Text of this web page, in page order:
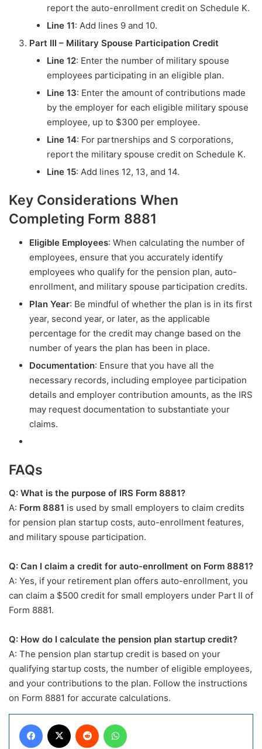
report the auto-enrollment credit on Schedule K.
Line 11: Add lines 9 and 10.
Part III – Military Spouse Participation Credit
Line 12: Enter the number of military spouse
employees participating in an eligible plan.
Line 13: Enter the amount of contributions made
by the employer for each eligible military spouse
employee, up to $300 per employee.
Line 14: For partnerships and S corporations,
report the military spouse credit on Schedule K.
Line 15: Add lines 12, 13, and 14.
Key Considerations When
Completing Form 8881
Eligible Employees: When calculating the number of
employees, ensure that you accurately identify
employees who qualify for the pension plan, auto-
enrollment, and military spouse participation credits.
Plan Year: Be mindful of whether the plan is in its first
year, second year, or later, as the applicable
percentage for the credit may change based on the
number of years the plan has been in place.
Documentation: Ensure that you have all the
necessary records, including employee participation
details and employer contribution amounts, as the IRS
may request documentation to substantiate your
claims.
FAQs
Q: What is the purpose of IRS Form 8881?
A: Form 8881 is used by small employers to claim credits
for pension plan startup costs, auto-enrollment features,
and military spouse participation.
Q: Can I claim a credit for auto-enrollment on Form 8881?
A: Yes, if your retirement plan offers auto-enrollment, you
can claim a $500 credit for small employers under Part II of
Form 8881.
Q: How do I calculate the pension plan startup credit?
A: The pension plan startup credit is based on your
qualifying startup costs, the number of eligible employees,
and your contributions to the plan. Follow the instructions
on Form 8881 for accurate calculations.
Facebook Reddit